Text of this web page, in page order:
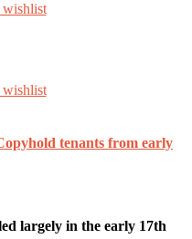
tenants from early
largely in the early 17th